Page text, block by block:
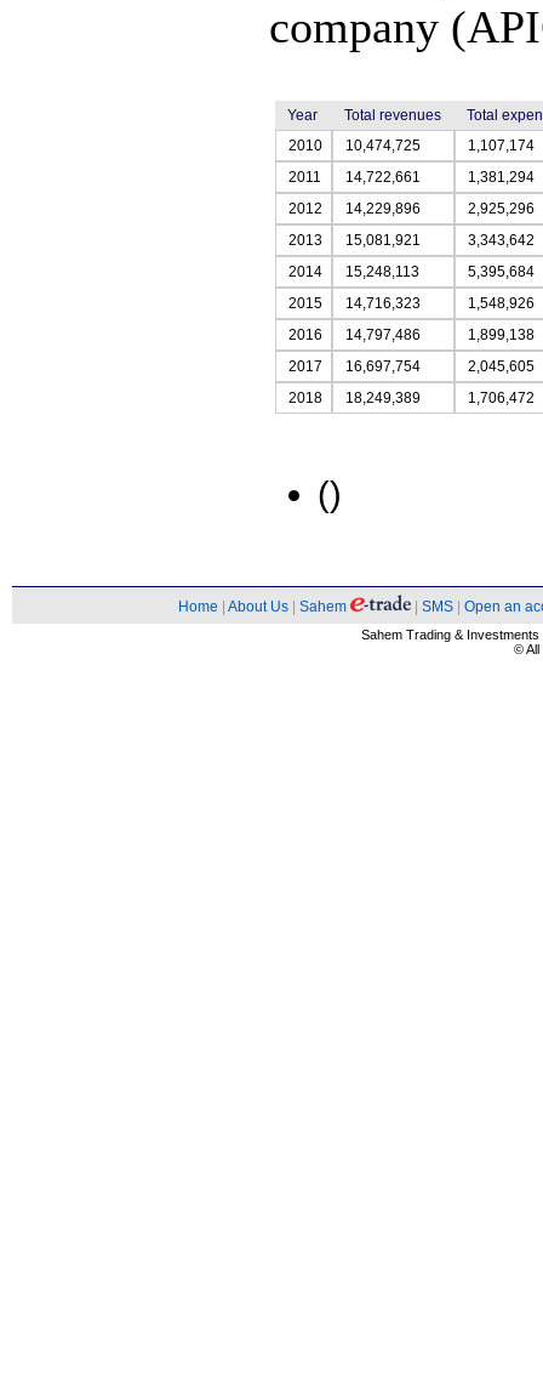
company
Year Total revenues
Total
2010
10,474,725
1,107,174
2011
14,722,661
1,381,294
2012
14,229,896
2,925,296
2013
15,081,921
3,343,642
2014
15,248,113
5,395,684
2015
14,716,323
1,548,926
2016
14,797,486
1,899,138
2017
16,697,754
2,045,605
2018
18,249,389 1,706,472
()
Home About Us Sahem SMS Open an
Sahem Trading &
© All